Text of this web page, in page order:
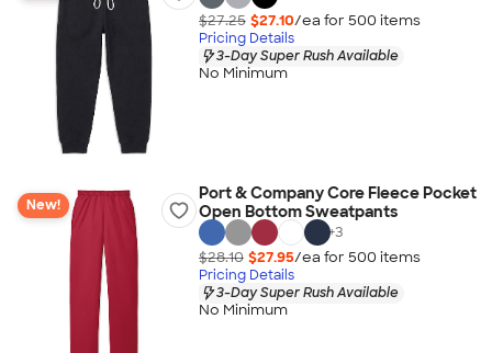
$27.25 $27.10/ea for 500 items
Pricing Details
3-Day Super Rush Available
No Minimum
New!
Port & Company Core Fleece Pocket
Open Bottom Sweatpants
+3
$28.10 $27.95/ea for 500 items
Pricing Details
3-Day Super Rush Available
No Minimum